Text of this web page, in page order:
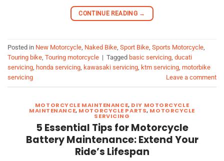
CONTINUE READING →
Posted in New Motorcycle, Naked Bike, Sport Bike, Sports Motorcycle,
Touring bike, Touring motorcycle | Tagged basic servicing, ducati
servicing, honda servicing, kawasaki servicing, ktm servicing, motorbike
servicing
Leave a comment
MOTORCYCLE MAINTENANCE, DIY MOTORCYCLE
MAINTENANCE, MOTORCYCLE PARTS, MOTORCYCLE
SERVICING
5 Essential Tips for Motorcycle
Battery Maintenance: Extend Your
Ride’s Lifespan